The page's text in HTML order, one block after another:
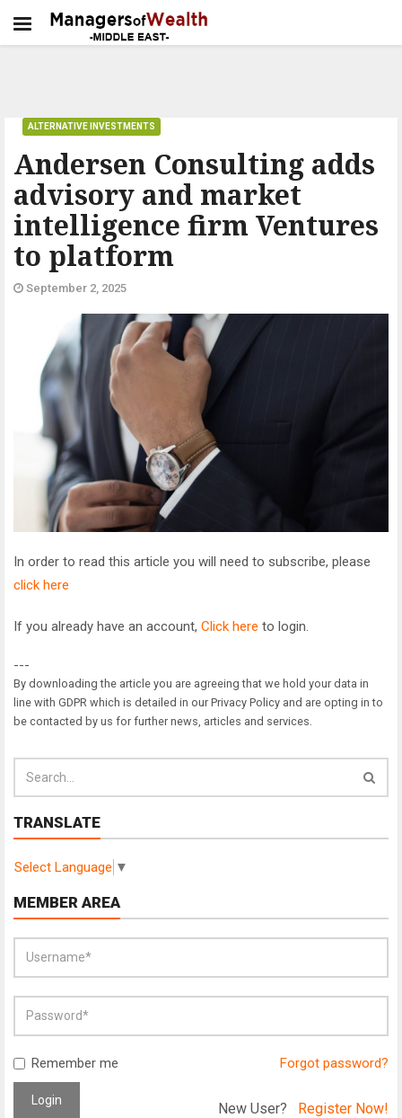
Andersen Consulting adds
advisory and market
intelligence firm Ventures
to platform
ALTERNATIVE INVESTMENTS
September 2, 2025
In order to read this article you will need to subscribe, please
click here
If you already have an account, Click here to login.
---
By downloading the article you are agreeing that we hold your data in
line with GDPR which is detailed in our Privacy Policy and are opting in to
be contacted by us for further news, articles and services.
TRANSLATE
Select Language ▼
MEMBER AREA
Remember me Forgot password?
Login New User? Register Now!